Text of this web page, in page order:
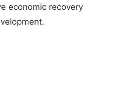
economic recovery